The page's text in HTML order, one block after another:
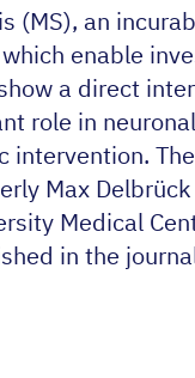
(MS), an
enable
a direct
role in
Max
Medical
in the